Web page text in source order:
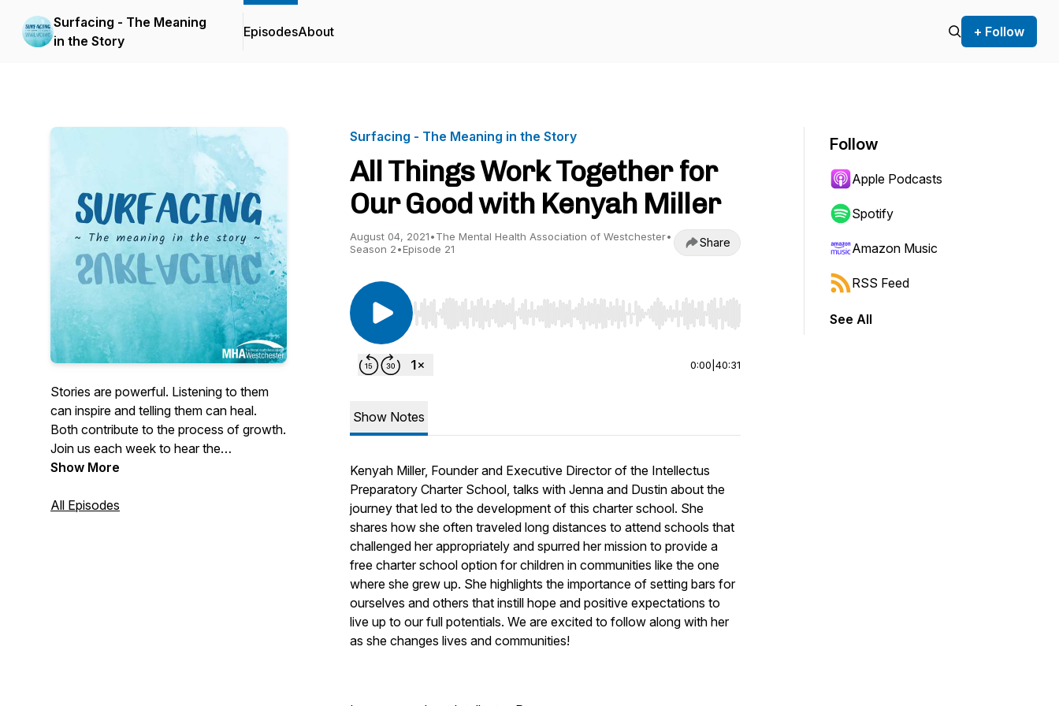
Surfacing - The Meaning
in the Story
EpisodesAbout + Follow
Stories are powerful. Listening to them
can inspire and telling them can heal.
Both contribute to the process of growth.
Join us each week to hear the
extraordinary stories of individuals who
resilience. They demonstrate the
Show More
All Episodes
Surfacing - The Meaning in the Story
All Things Work Together for
Our Good with Kenyah Miller
August 04, 2021•The Mental Health Association of Westchester•
Season 2•Episode 21 Share
Use Left/Right to seek, Home/End to jump to start or end. Hold shift to jump forward or backward.
0:00 40:31
Show Notes
Kenyah Miller, Founder and Executive Director of the Intellectus
Preparatory Charter School, talks with Jenna and Dustin about the
journey that led to the development of this charter school. She
shares how she often traveled long distances to attend schools that
challenged her appropriately and spurred her mission to provide a
free charter school option for children in communities like the one
where she grew up. She highlights the importance of setting bars for
ourselves and others that instill hope and positive expectations to
live up to our full potentials. We are excited to follow along with her
as she changes lives and communities!
Follow
Apple Podcasts
Spotify
Amazon Music
RSS Feed
See All